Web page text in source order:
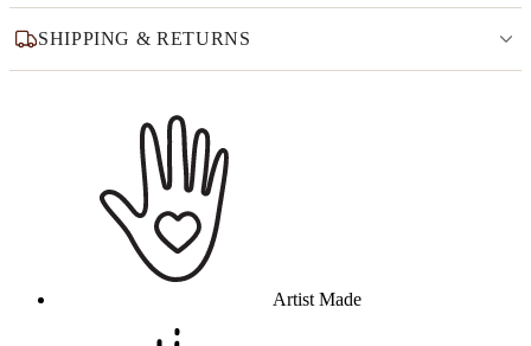
SHIPPING & RETURNS
Artist Made